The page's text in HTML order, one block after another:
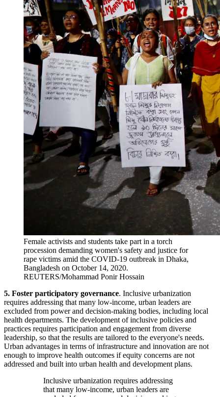
Female activists and students take part in a torch
procession demanding women's safety and justice for
rape victims amid the COVID-19 outbreak in Dhaka,
Bangladesh on October 14, 2020.
REUTERS/Mohammad Ponir Hossain
5. Foster participatory governance. Inclusive urbanization
requires addressing that many low-income, urban leaders are
excluded from power and decision-making bodies, including local
health departments. The development of inclusive policies and
practices requires participation and engagement from diverse
leadership, so that the results are tailored to the everyone's needs.
Urban advantages in terms of infrastructure and innovation are not
enough to improve health outcomes if equity concerns are not
addressed and built into urban health and development plans.
Inclusive urbanization requires addressing
that many low-income, urban leaders are